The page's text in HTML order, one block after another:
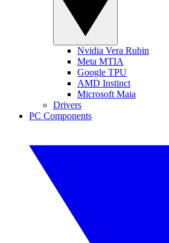
Nvidia Vera Rubin
Meta MTIA
Google TPU
AMD Instinct
Microsoft Maia
Drivers
PC Components